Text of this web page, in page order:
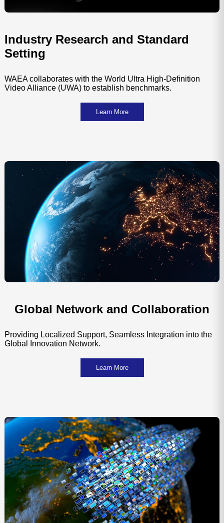
Industry Research and Standard
Setting
WAEA collaborates with the World Ultra High-Definition
Video Alliance (UWA) to establish benchmarks.
Learn More
Global Network and Collaboration
Providing Localized Support, Seamless Integration into the
Global Innovation Network.
Learn More
Shenzhen Hong
Global Media Channels Joint